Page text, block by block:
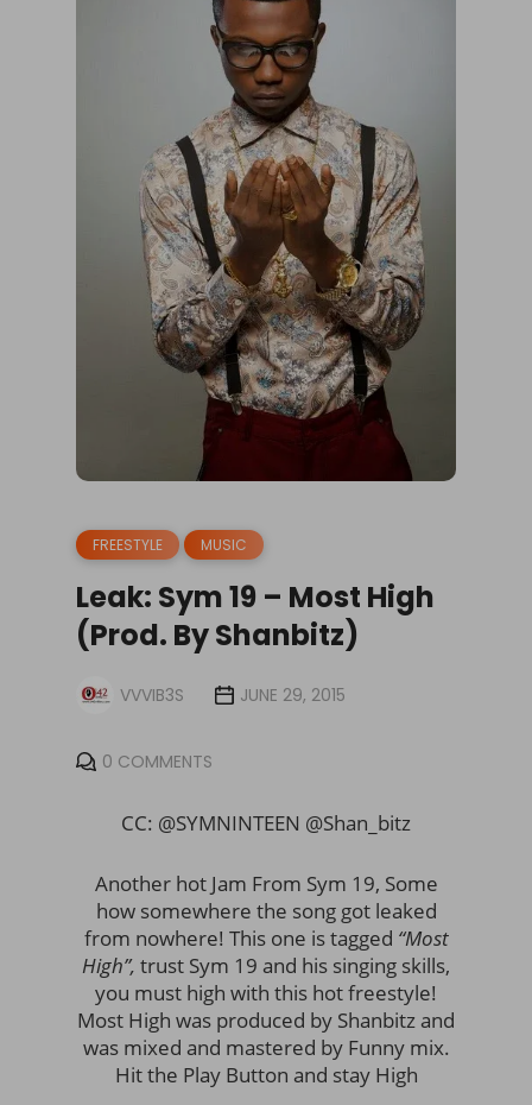
FREESTYLE MUSIC
Leak: Sym 19 – Most High
(Prod. By Shanbitz)
VVVIB3S JUNE 29, 2015
0 COMMENTS
CC: @SYMNINTEEN @Shan_bitz
Another hot Jam From Sym 19, Some
how somewhere the song got leaked
from nowhere! This one is tagged “Most
High”, trust Sym 19 and his singing skills,
you must high with this hot freestyle!
Most High was produced by Shanbitz and
was mixed and mastered by Funny mix.
Hit the Play Button and stay High